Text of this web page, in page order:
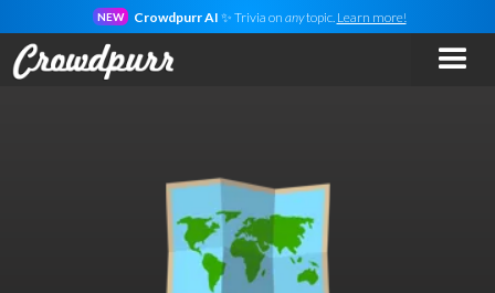
NEW Crowdpurr AI ✨ Trivia on anytopic. Learn more!